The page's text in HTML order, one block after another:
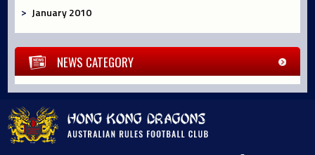
January 2010
NEWS CATEGORY